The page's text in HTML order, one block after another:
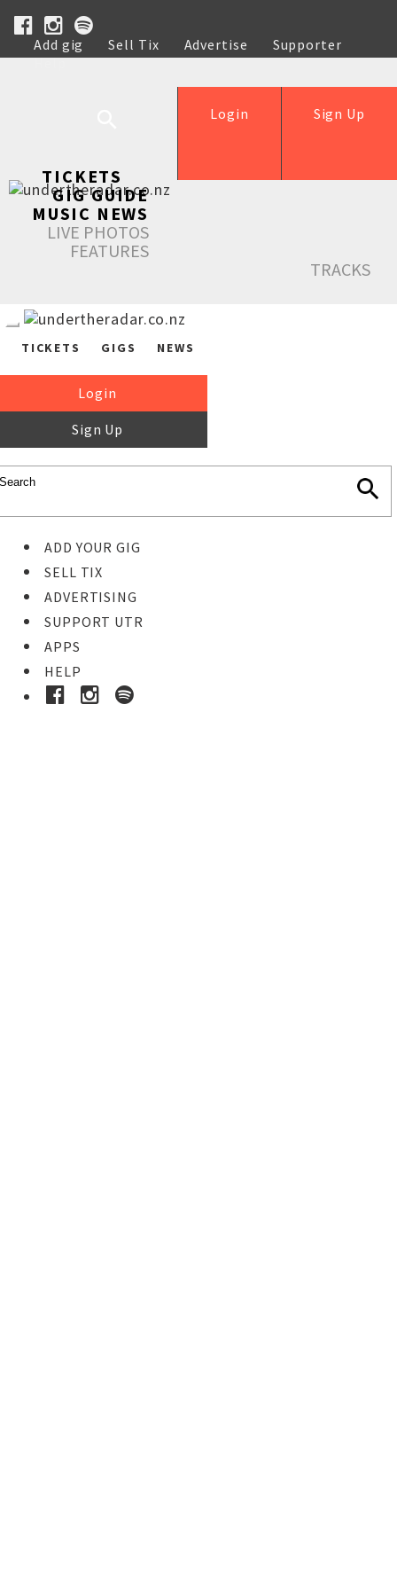
Add gig Sell Tix Advertise
Supporter
Help
Sign Up
Login
TICKETS
GIG GUIDE
MUSIC NEWS
LIVE PHOTOS
FEATURES
TRACKS
TICKETS GIGS NEWS
Login
Sign Up
ADD YOUR GIG
SELL TIX
ADVERTISING
SUPPORT UTR
APPS
HELP